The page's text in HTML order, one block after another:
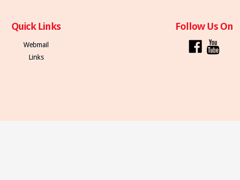
Quick Links
Webmail
Links
Follow Us On